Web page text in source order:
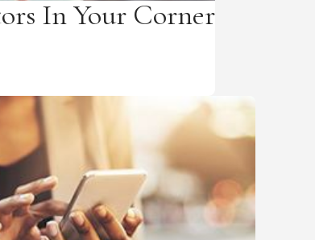
In Your Corner